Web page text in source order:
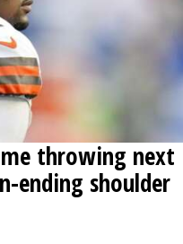
throwing next
ending shoulder